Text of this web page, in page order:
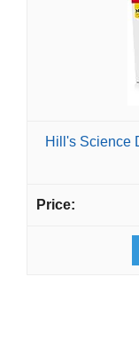
Hill's Science